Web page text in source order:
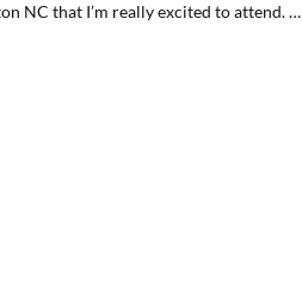
NC that I’m really excited to attend. …